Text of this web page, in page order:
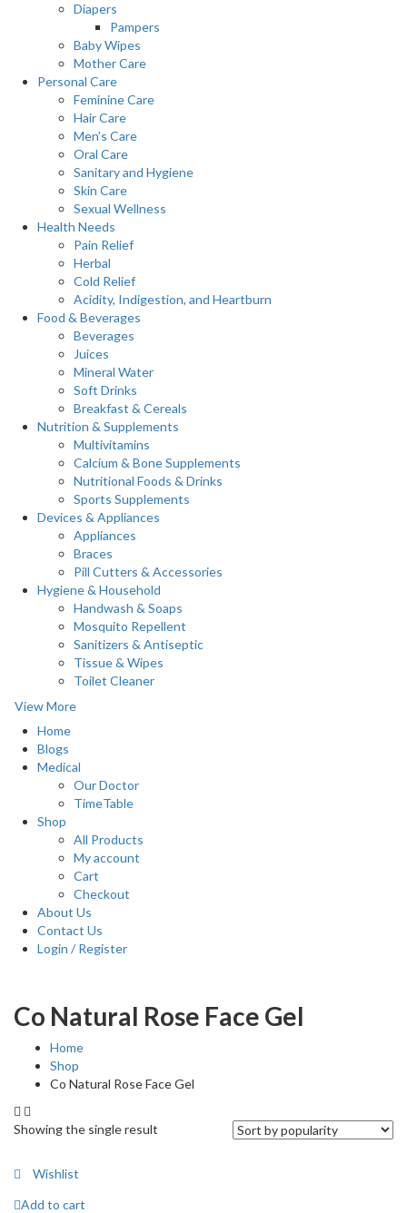
Diapers
Pampers
Baby Wipes
Mother Care
Personal Care
Feminine Care
Hair Care
Men’s Care
Oral Care
Sanitary and Hygiene
Skin Care
Sexual Wellness
Health Needs
Pain Relief
Herbal
Cold Relief
Acidity, Indigestion, and Heartburn
Food & Beverages
Beverages
Juices
Mineral Water
Soft Drinks
Breakfast & Cereals
Nutrition & Supplements
Multivitamins
Calcium & Bone Supplements
Nutritional Foods & Drinks
Sports Supplements
Devices & Appliances
Appliances
Braces
Pill Cutters & Accessories
Hygiene & Household
Handwash & Soaps
Mosquito Repellent
Sanitizers & Antiseptic
Tissue & Wipes
Toilet Cleaner
View More
Home
Blogs
Medical
Our Doctor
TimeTable
Shop
All Products
My account
Cart
Checkout
About Us
Contact Us
Login / Register
Co Natural Rose Face Gel
Home
Shop
Co Natural Rose Face Gel
Showing the single result
Wishlist
Add to cart